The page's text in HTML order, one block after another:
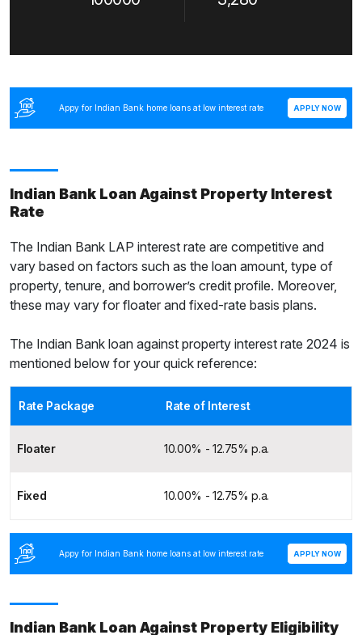
Appy for Indian Bank home loans at low interest rate APPLY NOW
Indian Bank Loan Against Property Interest
Rate
The Indian Bank LAP interest rate are competitive and
vary based on factors such as the loan amount, type of
property, tenure, and borrower’s credit profile. Moreover,
these may vary for floater and fixed-rate basis plans.
The Indian Bank loan against property interest rate 2024 is
mentioned below for your quick reference:
Rate Package Rate of Interest
Floater 10.00% - 12.75% p.a.
Fixed 10.00% - 12.75% p.a.
Appy for Indian Bank home loans at low interest rate APPLY NOW
Indian Bank Loan Against Property Eligibility